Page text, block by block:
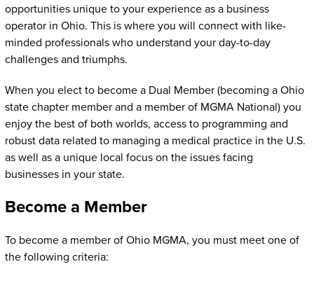
opportunities unique to your experience as a business
operator in Ohio. This is where you will connect with like-
minded professionals who understand your day-to-day
challenges and triumphs.
When you elect to become a Dual Member (becoming a Ohio
state chapter member and a member of MGMA National) you
enjoy the best of both worlds, access to programming and
robust data related to managing a medical practice in the U.S.
as well as a unique local focus on the issues facing
businesses in your state.
Become a Member
To become a member of Ohio MGMA, you must meet one of
the following criteria: